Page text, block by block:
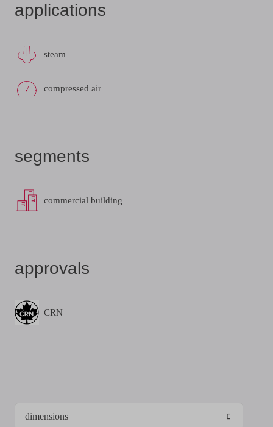
applications
steam
compressed air
segments
commercial building
approvals
CRN